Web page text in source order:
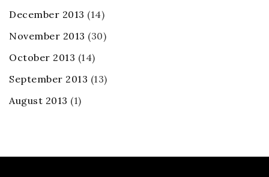
December 2013 (14)
November 2013 (30)
October 2013 (14)
September 2013 (13)
August 2013 (1)